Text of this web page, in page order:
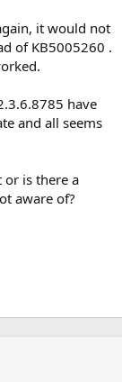
it would not
of KB5005260 .
have
and all seems
or is there a
aware of?